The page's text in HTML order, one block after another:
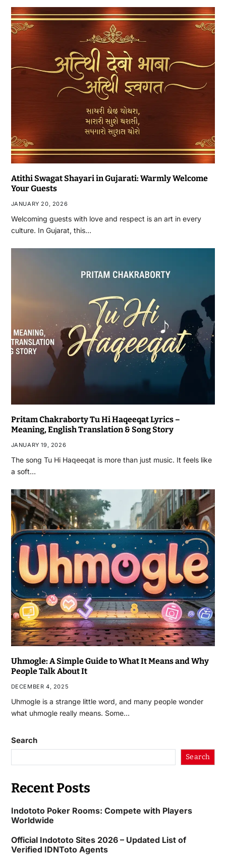
Atithi Swagat Shayari in Gujarati: Warmly Welcome
Your Guests
JANUARY 20, 2026
Welcoming guests with love and respect is an art in every
culture. In Gujarat, this…
Pritam Chakraborty Tu Hi Haqeeqat Lyrics –
Meaning, English Translation & Song Story
JANUARY 19, 2026
The song Tu Hi Haqeeqat is more than just music. It feels like
a soft…
Uhmogle: A Simple Guide to What It Means and Why
People Talk About It
DECEMBER 4, 2025
Uhmogle is a strange little word, and many people wonder
what uhmogle really means. Some…
Search
Search
Recent Posts
Indototo Poker Rooms: Compete with Players
Worldwide
Official Indototo Sites 2026 – Updated List of
Verified IDNToto Agents